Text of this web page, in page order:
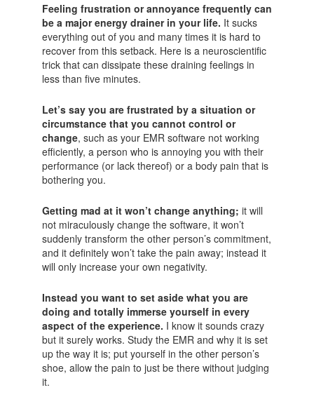
Feeling frustration or annoyance frequently can
be a major energy drainer in your life. It sucks
everything out of you and many times it is hard to
recover from this setback. Here is a neuroscientific
trick that can dissipate these draining feelings in
less than five minutes.
Let’s say you are frustrated by a situation or
circumstance that you cannot control or
change, such as your EMR software not working
efficiently, a person who is annoying you with their
performance (or lack thereof) or a body pain that is
bothering you.
Getting mad at it won’t change anything; it will
not miraculously change the software, it won’t
suddenly transform the other person’s commitment,
and it definitely won’t take the pain away; instead it
will only increase your own negativity.
Instead you want to set aside what you are
doing and totally immerse yourself in every
aspect of the experience. I know it sounds crazy
but it surely works. Study the EMR and why it is set
up the way it is; put yourself in the other person’s
shoe, allow the pain to just be there without judging
it.